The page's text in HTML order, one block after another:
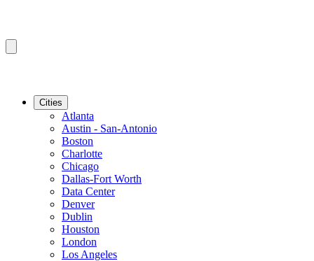
Cities
Atlanta
Austin - San-Antonio
Boston
Charlotte
Chicago
Dallas-Fort Worth
Data Center
Denver
Dublin
Houston
London
Los Angeles